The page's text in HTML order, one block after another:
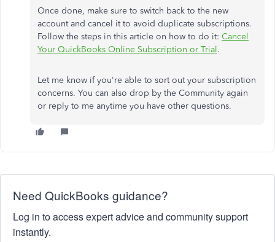
Once done, make sure to switch back to the new
account and cancel it to avoid duplicate subscriptions.
Follow the steps in this article on how to do it: Cancel
Your QuickBooks Online Subscription or Trial.
Let me know if you're able to sort out your subscription
concerns. You can also drop by the Community again
or reply to me anytime you have other questions.
Need QuickBooks guidance?
Log in to access expert advice and community support
instantly.